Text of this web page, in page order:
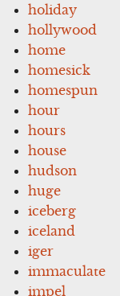
holiday
hollywood
home
homesick
homespun
hour
hours
house
hudson
huge
iceberg
iceland
iger
immaculate
impel